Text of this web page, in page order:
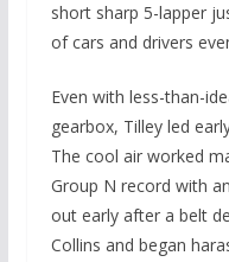
short sharp 5-lapper
of cars and drivers
Even with less-than-
gearbox, Tilley led
The cool air worked
Group N record with
out early after a belt
Collins and began